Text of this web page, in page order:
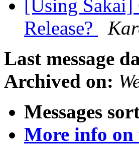
[Using Sakai]
Release?
Last message
Archived on:
Messages
More info on